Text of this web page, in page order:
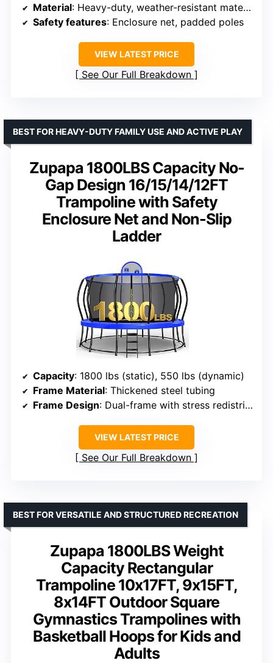
Material: Heavy-duty, weather-resistant materials
Safety features: Enclosure net, padded poles
VIEW LATEST PRICE
See Our Full Breakdown
Zupapa 1800LBS Capacity No-
Gap Design 16/15/14/12FT
Trampoline with Safety
Enclosure Net and Non-Slip
Ladder
BEST FOR HEAVY-DUTY FAMILY USE AND ACTIVE PLAY
Capacity: 1800 lbs (static), 550 lbs (dynamic)
Frame Material: Thickened steel tubing
Frame Design: Dual-frame with stress redistribution
VIEW LATEST PRICE
See Our Full Breakdown
Zupapa 1800LBS Weight
Capacity Rectangular
Trampoline 10x17FT, 9x15FT,
8x14FT Outdoor Square
Gymnastics Trampolines with
Basketball Hoops for Kids and
Adults
BEST FOR VERSATILE AND STRUCTURED RECREATION